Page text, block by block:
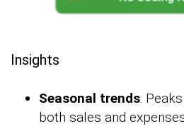
Insights
Seasonal trends:
both sales and